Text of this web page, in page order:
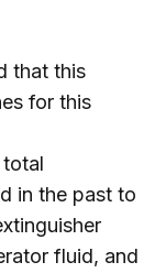
that this
for this
in the past to
fluid, and